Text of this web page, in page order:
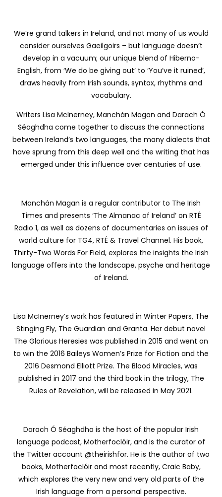
We’re grand talkers in Ireland, and not many of us would
consider ourselves Gaeilgoirs – but language doesn’t
develop in a vacuum; our unique blend of Hiberno-
English, from ‘We do be giving out’ to ‘You’ve it ruined’,
draws heavily from Irish sounds, syntax, rhythms and
vocabulary.
Writers Lisa McInerney, Manchán Magan and Darach Ó
Séaghdha come together to discuss the connections
between Ireland’s two languages, the many dialects that
have sprung from this deep well and the writing that has
emerged under this influence over centuries of use.
Manchán Magan is a regular contributor to The Irish
Times and presents ‘The Almanac of Ireland’ on RTÉ
Radio 1, as well as dozens of documentaries on issues of
world culture for TG4, RTÉ & Travel Channel. His book,
Thirty-Two Words For Field, explores the insights the Irish
language offers into the landscape, psyche and heritage
of Ireland.
Lisa McInerney’s work has featured in Winter Papers, The
Stinging Fly, The Guardian and Granta. Her debut novel
The Glorious Heresies was published in 2015 and went on
to win the 2016 Baileys Women’s Prize for Fiction and the
2016 Desmond Elliott Prize. The Blood Miracles, was
published in 2017 and the third book in the trilogy, The
Rules of Revelation, will be released in May 2021.
Darach Ó Séaghdha is the host of the popular Irish
language podcast, Motherfoclóir, and is the curator of
the Twitter account @theirishfor. He is the author of two
books, Motherfoclóir and most recently, Craic Baby,
which explores the very new and very old parts of the
Irish language from a personal perspective.